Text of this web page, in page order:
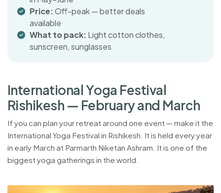
Price:Off-peak — better deals
available
What to pack: Light cotton clothes,
sunscreen, sunglasses
InternationalYoga Festival
Rishikesh — Februaryand March
If you can plan your retreat around one event — make it the
International Yoga Festival in Rishikesh. It is held every year
in early March at Parmarth Niketan Ashram. It is one of the
biggest yoga gatherings in the world.